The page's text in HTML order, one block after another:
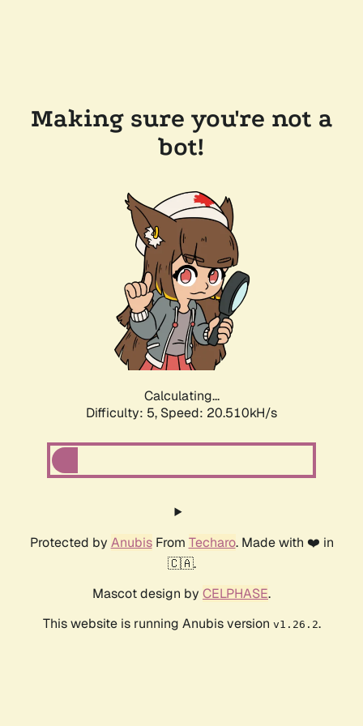
Making sure you're not a
bot!
Calculating...
Difficulty: 5, Speed: 20.510kH/s
Protected by AnubisFrom Techaro. Made with ❤️ in
🇨🇦.
Mascot design by CELPHASE.
This website is running Anubis version v1.26.2.